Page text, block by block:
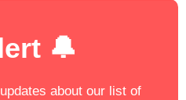
🔔
about our list of